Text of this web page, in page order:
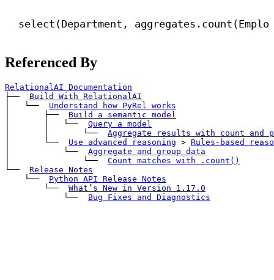
select(Department,
Referenced By
RelationalAI Documentation
├──
Build With RelationalAI
│   └──
Understand how PyRel works
│       ├──
Build a semantic model
│       │   └──
Query a model
│       │       └──
Aggregate results with count and
│       └──
Use advanced reasoning > Rules-based
│           └──
Aggregate and group data
│               └──
Count matches with
.count()
└──
Release Notes
└──
Python API Release Notes
└──
What’s New in Version 1.17.0
└──
Bug Fixes and Diagnostics